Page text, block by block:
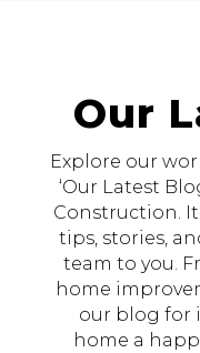
Our
Explore our
‘Our Latest
Construction.
tips, stories,
team to you.
home
our blog for
home a